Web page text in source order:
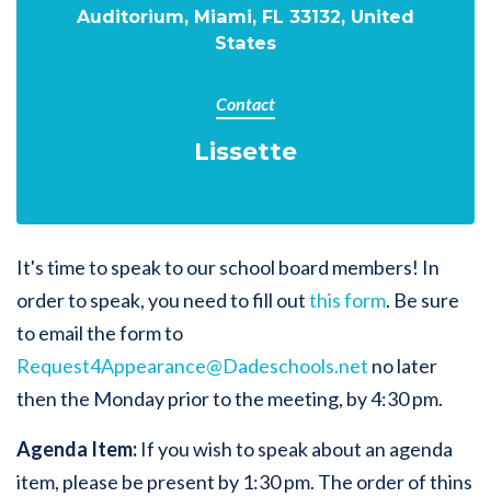
Auditorium, Miami, FL 33132, United
States
Contact
Lissette
It's time to speak to our school board members! In
order to speak, you need to fill outthis form. Be sure
to email the form to
Request4Appearance@Dadeschools.net no later
then the Monday prior to the meeting, by 4:30 pm.
Agenda Item: If you wish to speak about an agenda
item, please be present by 1:30 pm. The order of thins